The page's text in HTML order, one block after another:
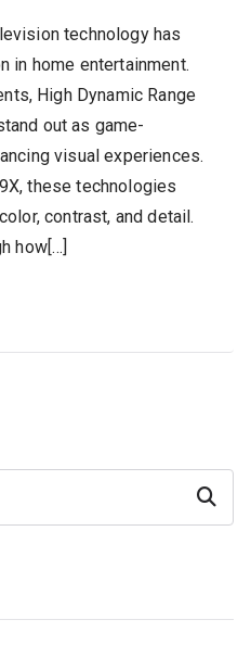
technology has
in home entertainment.
High Dynamic Range
out as game-
visual experiences.
these technologies
contrast, and detail.
how[…]
Search